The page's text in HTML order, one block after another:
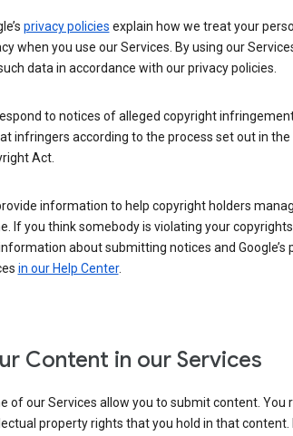
privacy policies explain how we treat your
when you use our Services. By using our
data in accordance with our privacy policies.
to notices of alleged copyright
infringers according to the process set out in the
Act.
information to help copyright holders
If you think somebody is violating your
about submitting notices and Google’s
in our Help Center.
Content in our Services
of our Services allow you to submit content. You
property rights that you hold in that content.